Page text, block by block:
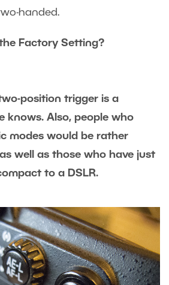
handed.
the Factory Setting?
position trigger is a
knows. Also, people who
modes would be rather
well as those who have just
to a DSLR.